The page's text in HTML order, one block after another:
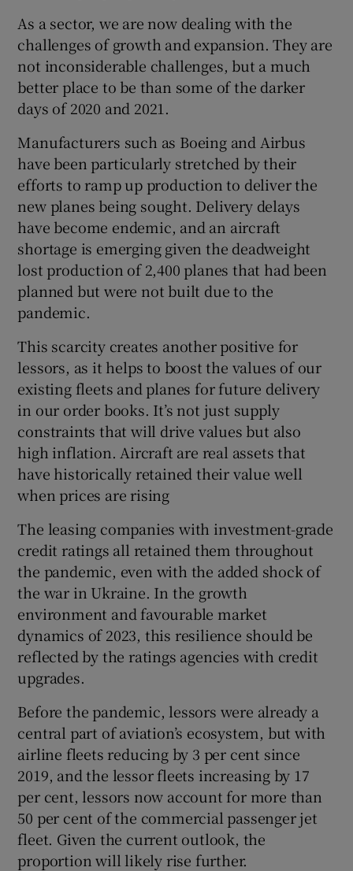
As a sector, we are now dealing with the
challenges of growth and expansion. They are
not inconsiderable challenges, but a much
better place to be than some of the darker
days of 2020 and 2021.
Manufacturers such as Boeing and Airbus
have been particularly stretched by their
efforts to ramp up production to deliver the
new planes being sought. Delivery delays
have become endemic, and an aircraft
shortage is emerging given the deadweight
lost production of 2,400 planes that had been
planned but were not built due to the
pandemic.
This scarcity creates another positive for
lessors, as it helps to boost the values of our
existing fleets and planes for future delivery
in our order books. It’s not just supply
constraints that will drive values but also
high inflation. Aircraft are real assets that
have historically retained their value well
when prices are rising
The leasing companies with investment-grade
credit ratings all retained them throughout
the pandemic, even with the added shock of
the war in Ukraine. In the growth
environment and favourable market
dynamics of 2023, this resilience should be
reflected by the ratings agencies with credit
upgrades.
Before the pandemic, lessors were already a
central part of aviation’s ecosystem, but with
airline fleets reducing by 3 per cent since
2019, and the lessor fleets increasing by 17
per cent, lessors now account for more than
50 per cent of the commercial passenger jet
fleet. Given the current outlook, the
proportion will likely rise further.